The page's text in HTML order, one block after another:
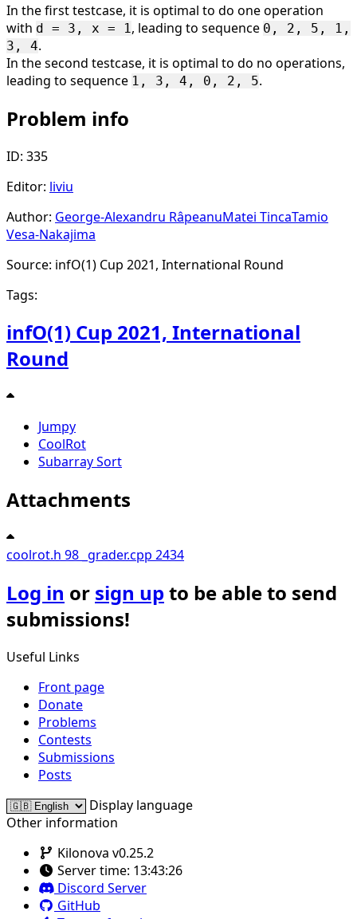
In the first testcase, it is optimal to do one operation
with d = 3, x = 1 , leading to sequence 0, 2, 5, 1,
3, 4.
In the second testcase, it is optimal to do no operations,
leading to sequence 1, 3, 4, 0, 2, 5.
Problem info
ID: 335
Editor: liviu
Author: George-Alexandru RâpeanuMatei TincaTamio
Vesa-Nakajima
Source: infO(1) Cup 2021, International Round
Tags:
infO(1) Cup 2021, International
Round
Jumpy
CoolRot
Subarray Sort
Attachments
coolrot.h 98 _grader.cpp 2434
Log in or sign upto be able to send
submissions!
Useful Links
Front page
Donate
Problems
Contests
Submissions
Posts
Display language
Other information
Kilonova v0.25.2
Server time: 13:43:26
Discord Server
GitHub